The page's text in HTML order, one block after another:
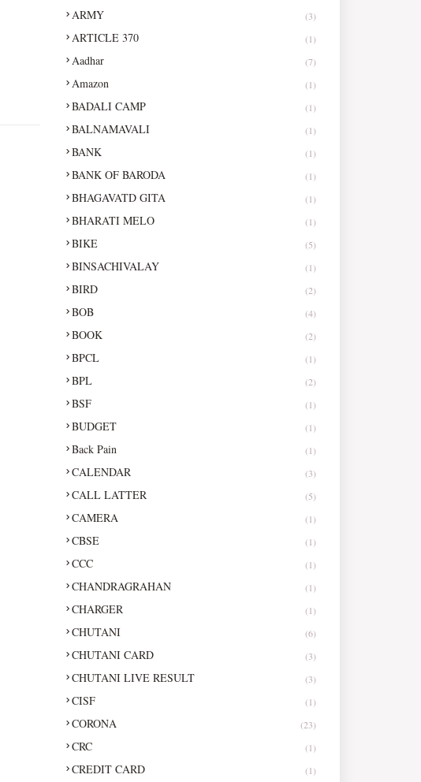
ARMY (3)
ARTICLE 370 (1)
Aadhar (7)
Amazon (1)
BADALI CAMP (1)
BALNAMAVALI (1)
BANK (1)
BANK OF BARODA (1)
BHAGAVATD GITA (1)
BHARATI MELO (1)
BIKE (5)
BINSACHIVALAY (1)
BIRD (2)
BOB (4)
BOOK (2)
BPCL (1)
BPL (2)
BSF (1)
BUDGET (1)
Back Pain (1)
CALENDAR (3)
CALL LATTER (5)
CAMERA (1)
CBSE (1)
CCC (1)
CHANDRAGRAHAN (1)
CHARGER (1)
CHUTANI (6)
CHUTANI CARD (3)
CHUTANI LIVE RESULT (3)
CISF (1)
CORONA (23)
CRC (1)
CREDIT CARD (1)